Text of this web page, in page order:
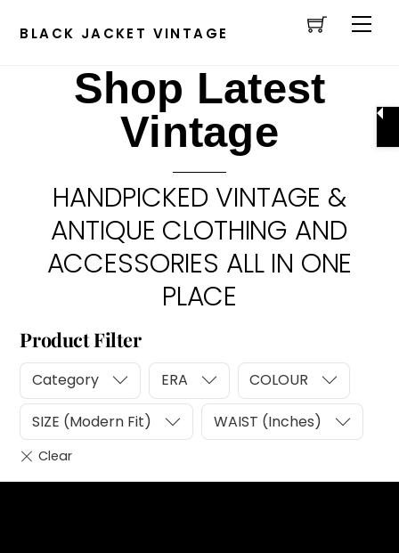
Cart
BLACK JACKET VINTAGE
Shop Latest
Vintage
HANDPICKED VINTAGE &
ANTIQUE CLOTHING AND
ACCESSORIES ALL IN ONE
PLACE
Product Filter
Category ERA COLOUR
SIZE (Modern Fit) WAIST (Inches)